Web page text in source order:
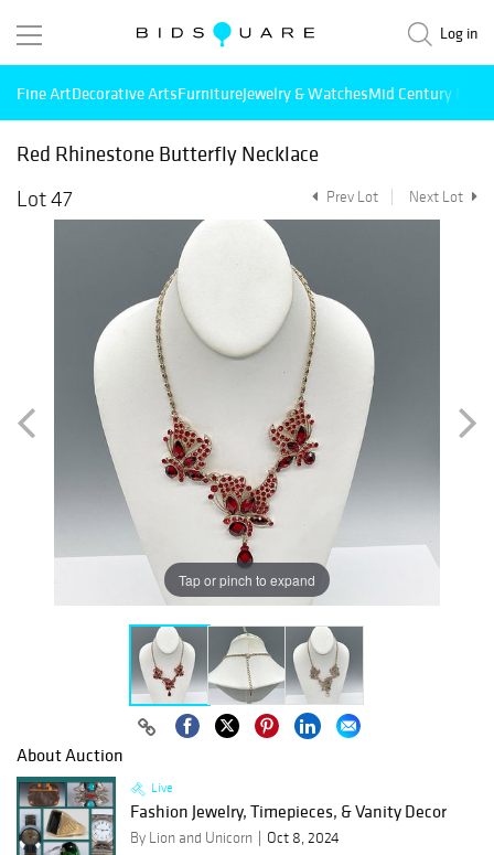
Log in
Fine ArtDecorative ArtsFurnitureJewelry & WatchesMid Century
Red Rhinestone Butterfly Necklace
Lot 47
Prev Lot Next Lot
Tap or pinch to expand
About Auction
Live
Fashion Jewelry, Timepieces, & Vanity Decor
By Lion and Unicorn
Oct 8, 2024